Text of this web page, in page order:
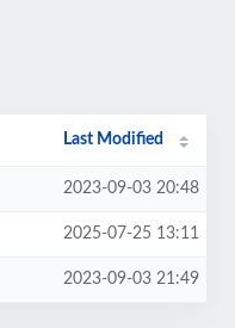
Last Modified
2023-09-03 20:48
2025-07-25 13:11
2023-09-03 21:49